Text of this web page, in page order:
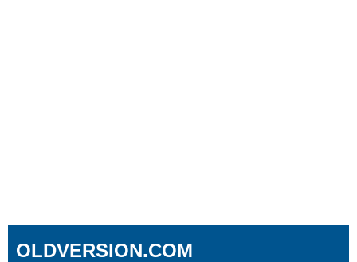
OLDVERSION.COM